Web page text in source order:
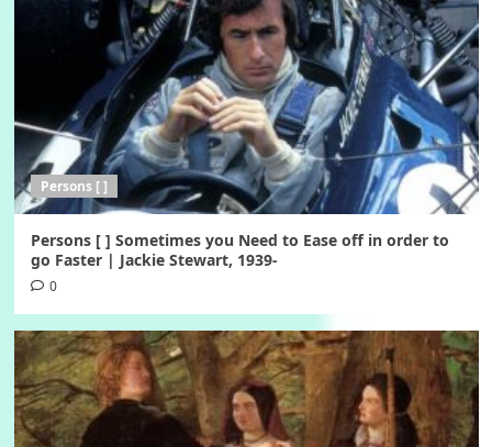
Persons [ ]
Persons [ ] Sometimes you Need to Ease off in order to
go Faster | Jackie Stewart, 1939-
0